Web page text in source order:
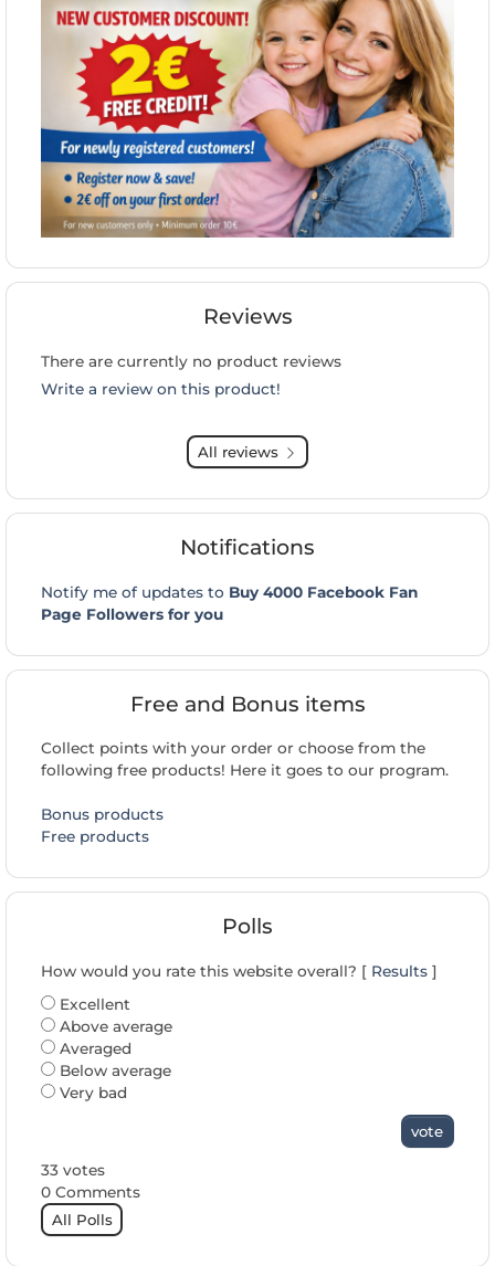
Reviews
There are currently no product reviews
Write a review on this product!
All reviews
Notifications
Notify me of updates to Buy 4000 Facebook Fan
Page Followers for you
Free and Bonus items
Collect points with your order or choose from the
following free products! Here it goes to our program.
Bonus products
Free products
Polls
How would you rate this website overall? [ Results ]
Excellent
Above average
Averaged
Below average
Very bad
vote
33 votes
0 Comments
All Polls